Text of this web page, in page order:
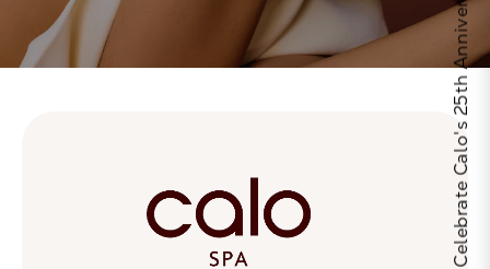
Celebrate Calo's 25th Anniversary